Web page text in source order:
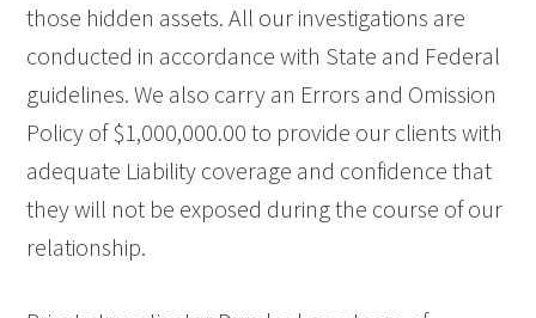
those hidden assets. All our investigations are
conducted in accordance with State and Federal
guidelines. We also carry an Errors and Omission
Policy of $1,000,000.00 to provide our clients with
adequate Liability coverage and confidence that
they will not be exposed during the course of our
relationship.